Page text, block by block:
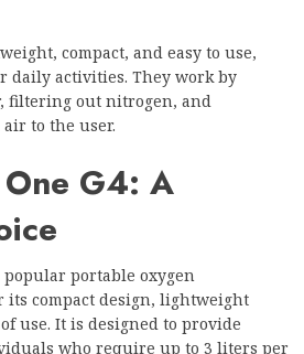
compact, and easy to use,
daily activities. They work by
filtering out nitrogen, and
to the user.
G4: A
popular portable oxygen
compact design, lightweight
use. It is designed to provide
who require up to 3 liters per